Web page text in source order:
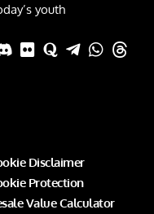
youth
Disclaimer
Protection
Value Calculator